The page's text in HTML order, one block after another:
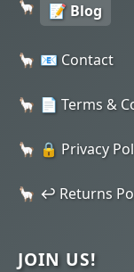
📝 Blog
📧 Contact
📄 Terms &
🔒 Privacy
↩️ Returns
JOIN US!